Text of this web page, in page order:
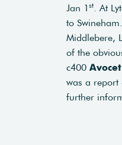
Jan 1 st. At
to
Middlebere,
of the
c400 Avocet
was a report
further